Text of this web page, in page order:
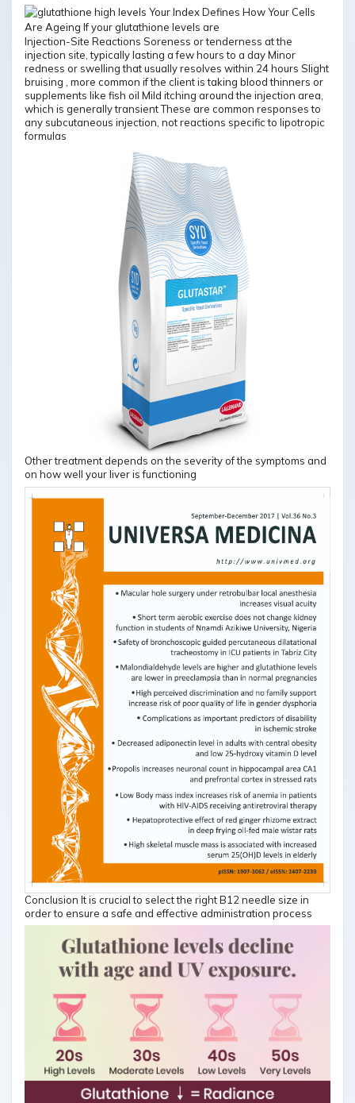
Injection-Site Reactions Soreness or tenderness at the
injection site, typically lasting a few hours to a day Minor
redness or swelling that usually resolves within 24 hours Slight
bruising , more common if the client is taking blood thinners or
supplements like fish oil Mild itching around the injection area,
which is generally transient These are common responses to
any subcutaneous injection, not reactions specific to lipotropic
formulas
Other treatment depends on the severity of the symptoms and
on how well your liver is functioning
Conclusion It is crucial to select the right B12 needle size in
order to ensure a safe and effective administration process